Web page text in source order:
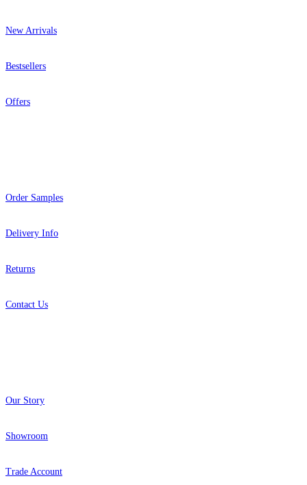
New Arrivals
Bestsellers
Offers
Order Samples
Delivery Info
Returns
Contact Us
Our Story
Showroom
Trade Account